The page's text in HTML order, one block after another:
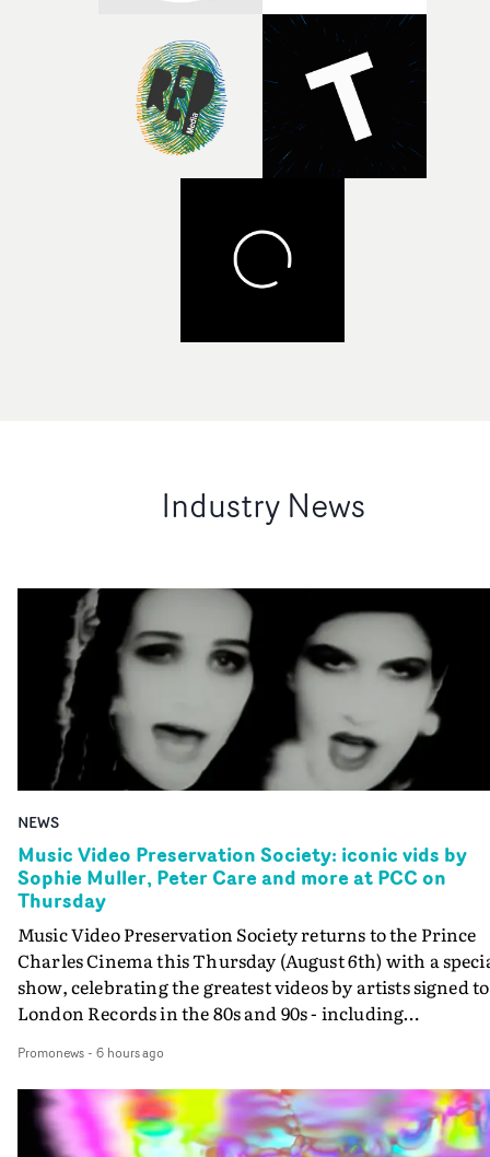
Industry News
NEWS
Music Video Preservation Society: iconic vids by
Sophie Muller, Peter Care and more at PCC on
Thursday
Music Video Preservation Society returns to the Prince
Charles Cinema this Thursday (August 6th) with a
show, celebrating the greatest videos by artists signed to
London Records in the 80s and 90s - including
Goldie, Orbital and Shakespears Sister (pictured).MVPS
host (and Promonews editor) David Knight will be
presenting iconic videos directed by Sophie Muller,
Care, Bernard Rose, Dawn Shadforth, Philippe
Promonews- 6 hours ago